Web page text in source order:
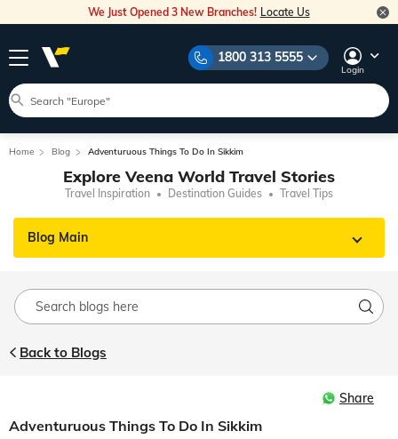
We Just Opened 3 New Branches! Locate Us
1800 313 5555
Login
Home Blog Adventuruous Things To Do In Sikkim
Explore Veena World Travel Stories
Travel Inspiration Destination Guides Travel Tips
Blog Main
Back to Blogs
Share
Adventuruous Things To Do In Sikkim